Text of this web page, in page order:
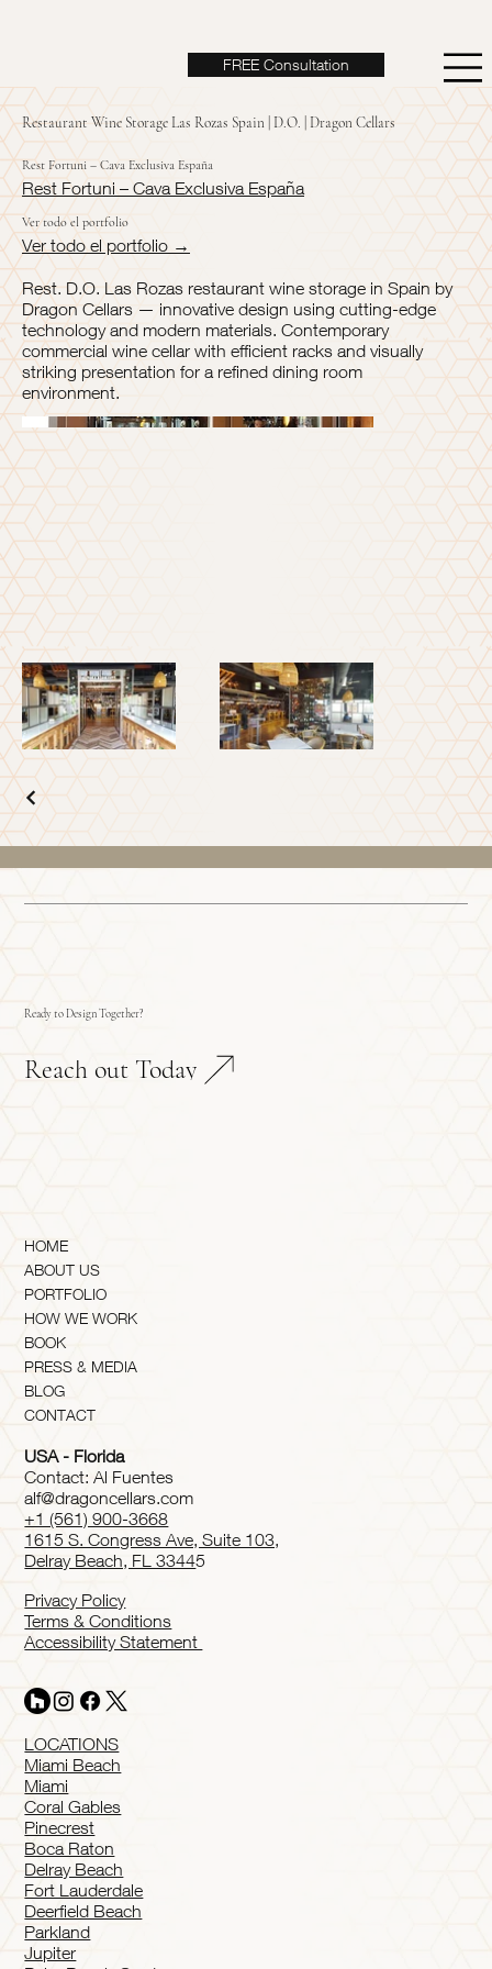
FREE Consultation
Restaurant Wine Storage Las Rozas Spain | D.O. | Dragon Cellars
Rest Fortuni – Cava Exclusiva España
Rest Fortuni – Cava Exclusiva España
Ver todo el portfolio
Ver todo el portfolio →
Rest. D.O. Las Rozas restaurant wine storage in Spain by
Dragon Cellars — innovative design using cutting-edge
technology and modern materials. Contemporary
commercial wine cellar with efficient racks and visually
striking presentation for a refined dining room
environment.
Ready to Design Together?
Reach out Today
LOCATIONS
Miami Beach
Miami
Coral Gables
Pinecrest
Boca Raton
Delray Beach
Fort Lauderdale
Deerfield Beach
Parkland
Jupiter
HOME
ABOUT US
PORTFOLIO
HOW WE WORK
BOOK
PRESS & MEDIA
BLOG
CONTACT
USA - Florida
Contact: Al Fuentes
alf@dragoncellars.com
+1 (561) 900-3668
1615 S. Congress Ave, Suite 103,
Delray Beach, FL 33445
Privacy Policy
Terms & Conditions
Accessibility Statement